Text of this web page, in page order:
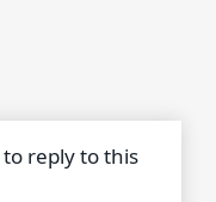
to reply to this